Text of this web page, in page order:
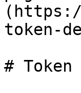
token-
# Token